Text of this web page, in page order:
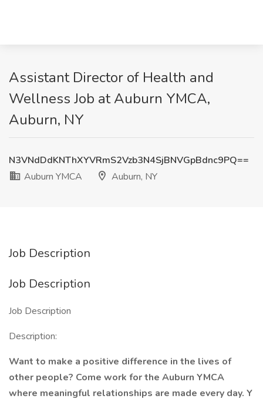
Assistant Director of Health and
Wellness Job at Auburn YMCA,
Auburn, NY
N3VNdDdKNThXYVRmS2Vzb3N4SjBNVGpBdnc9PQ==
Auburn YMCA
Auburn, NY
Job Description
Job Description
Job Description
Description:
Want to make a positive difference in the lives of
other people? Come work for the Auburn YMCA
where meaningful relationships are made every day. Y